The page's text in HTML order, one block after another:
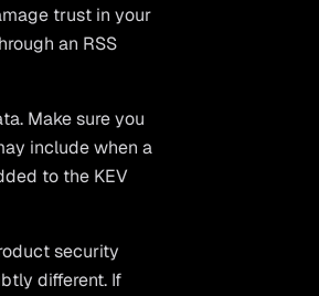
trust in your
an RSS
Make sure you
include when a
to the KEV
security
different. If